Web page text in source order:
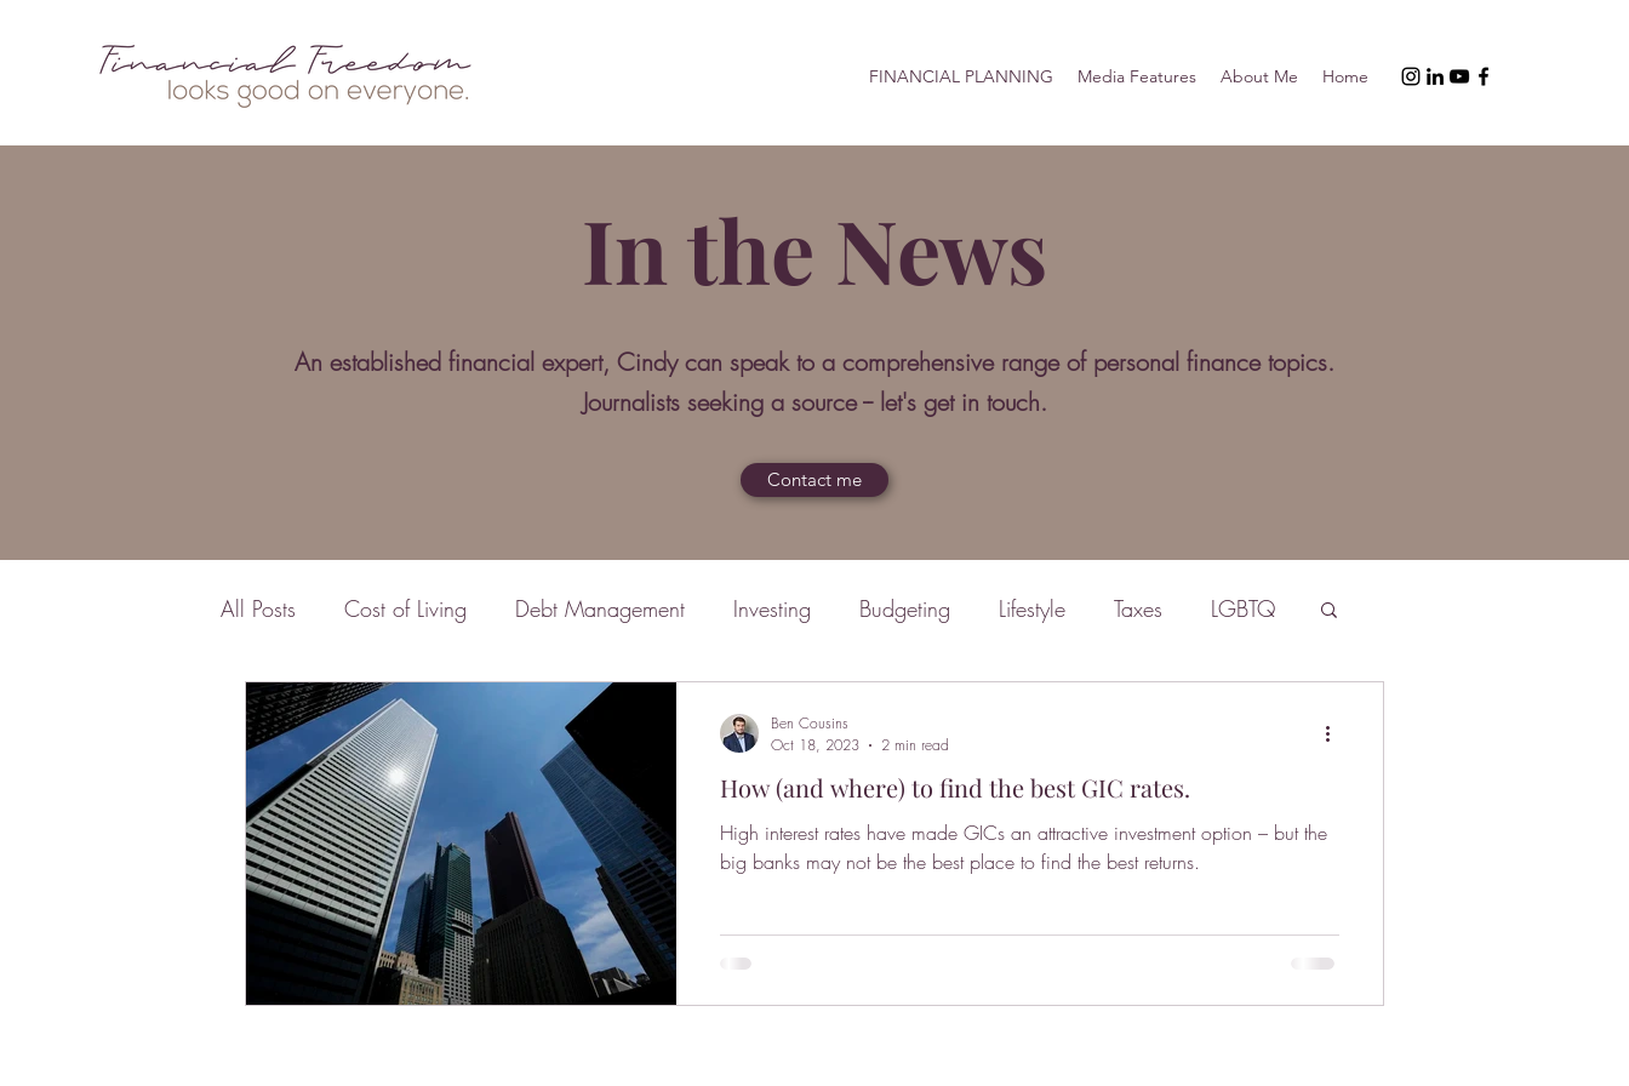
FINANCIAL PLANNING Media Features About Me Home
In the News
An established financial expert, Cindy can speak to a comprehensive range of personal finance topics.
Journalists seeking a source -- let's get in touch.
Contact me
All Posts Cost of Living Debt Management Investing Budgeting Lifestyle Taxes LGBTQ
Business Insurance Financial Planning
How (and where) to find the best GIC rates.
High interest rates have made GICs an attractive investment option – but the
big banks may not be the best place to find the best returns.
Ben Cousins
Oct 18, 2023
2 min read